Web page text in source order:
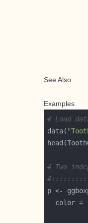
See Also
Examples
# Load
data(
# Two
p <-
  color =